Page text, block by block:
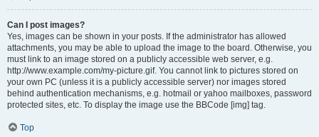
Can I post images?
Yes, images can be shown in your posts. If the administrator has allowed
attachments, you may be able to upload the image to the board. Otherwise, you
must link to an image stored on a publicly accessible web server, e.g.
http://www.example.com/my-picture.gif. You cannot link to pictures stored on
your own PC (unless it is a publicly accessible server) nor images stored
behind authentication mechanisms, e.g. hotmail or yahoo mailboxes, password
protected sites, etc. To display the image use the BBCode [img] tag.
Top